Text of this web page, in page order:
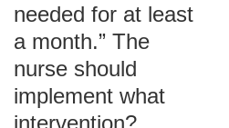
needed for at least
a month.” The
nurse should
implement what
intervention?